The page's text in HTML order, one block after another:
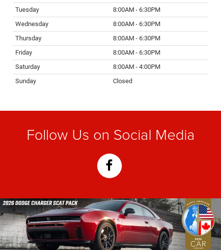
Tuesday
8:00AM - 6:30PM
Wednesday
8:00AM - 6:30PM
Thursday
8:00AM - 6:30PM
Friday
8:00AM - 6:30PM
Saturday
8:00AM - 4:00PM
Sunday
Closed
Follow Us on Social Media